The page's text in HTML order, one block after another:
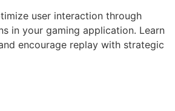
user interaction through
in your gaming application. Learn
encourage replay with strategic